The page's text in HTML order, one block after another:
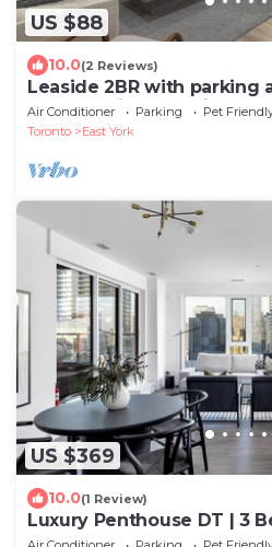
US $88
10.0(2 Reviews)
Leaside 2BR with parking
and pet friendly
Air Conditioner Parking
Pet
Toronto
East York
US $369
10.0(1 Review)
Luxury Penthouse DT | 3
BBQ